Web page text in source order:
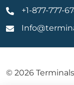
+1-877-777-
© 2026